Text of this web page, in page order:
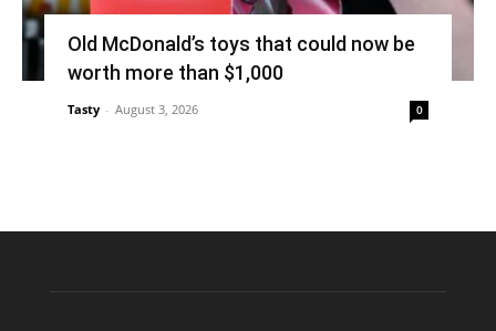
Old McDonald’s toys that could now be
worth more than $1,000
Tasty - August 3, 2026 0